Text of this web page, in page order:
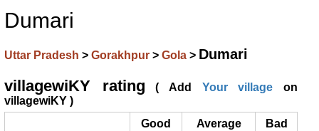
Dumari
Uttar Pradesh > Gorakhpur > Gola > Dumari
villagewiKY rating ( Add Your village on
villagewiKY )
Good
Average
Bad